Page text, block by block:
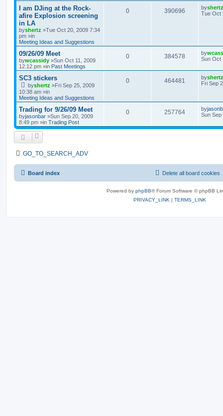
I am DJing at the Rock-
afire Explosion screening
in LA
byshertz »Tue Oct 20, 2009 7:34
pm »in
Meeting Ideas and Suggestions
0 390696 byshertz
Tue Oct
09/26/09 Meet
bywcassidy »Sun Oct 11, 2009
12:12 pm »in Past Meetings
0 384578 by
Sun Oct
SC3 stickers
byshertz »Fri Sep 25, 2009
10:38 am »in
Meeting Ideas and Suggestions
0 464481 byshertz
Fri Sep
Trading for 9/26/09 Meet
byjasonbar »Sun Sep 20, 2009
8:49 pm »in Trading Post
0 257764 by
Sun Sep
GO_TO_SEARCH_ADV
Board index Delete all board cookies
Powered by phpBB® Forum Software © phpBB
PRIVACY_LINK | TERMS_LINK